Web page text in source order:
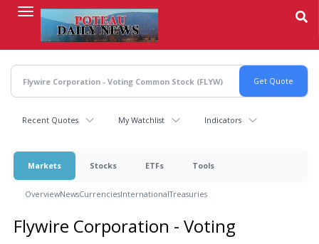
content
Recent Quotes My Watchlist Indicators
Markets Stocks ETFs Tools
OverviewNewsCurrenciesInternationalTreasuries
Flywire Corporation - Voting